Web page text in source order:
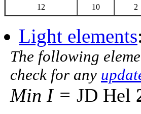
12
10 2
Light elements:
The following
check for any
Min I = JD Hel